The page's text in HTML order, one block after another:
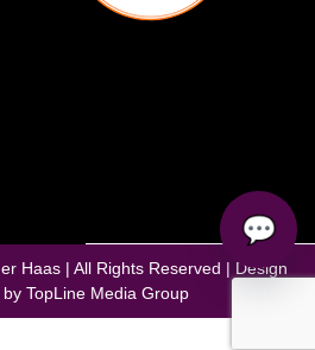
Haas | All Rights Reserved | Design
by TopLine Media Group
💬